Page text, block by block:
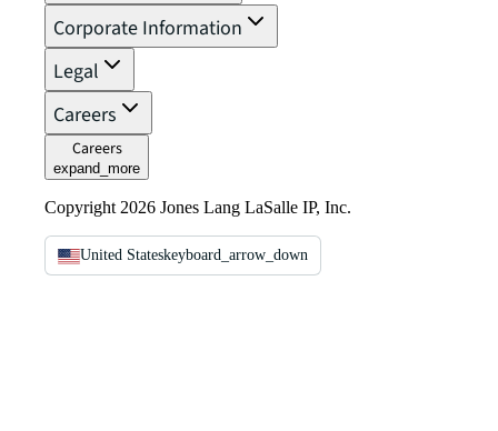
Corporate Information
Legal
Careers
Careers
expand_more
Copyright 2026 Jones Lang LaSalle IP, Inc.
United Stateskeyboard_arrow_down